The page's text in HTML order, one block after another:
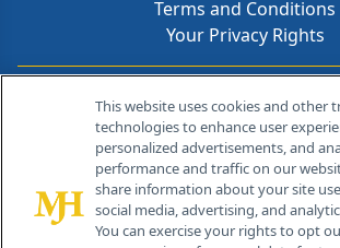
Terms and Conditions
Your Privacy Rights
Contact Info
259 Prospect Plains Rd,
Cranbury, NJ 08512
This website uses cookies and other
technologies to enhance user
personalized advertisements, and
performance and traffic on our
share information about your site
social media, advertising, and
You can exercise your rights to opt